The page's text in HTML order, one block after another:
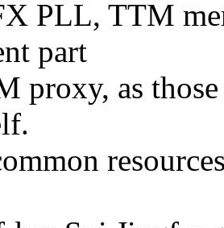
PLL, TTM
part
proxy, as